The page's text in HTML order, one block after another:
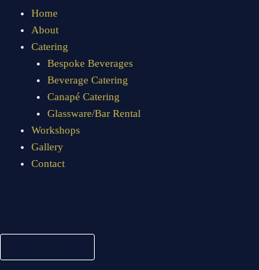
Home
About
Catering
Bespoke Beverages
Beverage Catering
Canapé Catering
Glassware/Bar Rental
Workshops
Gallery
Contact